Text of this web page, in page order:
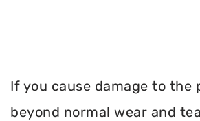
If you cause damage to the
beyond normal wear and